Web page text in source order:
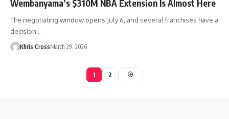
Wembanyama’s $310M NBA Extension Is Almost Here
The negotiating window opens July 6, and several franchises have a
decision…
Khris CrossMarch 29, 2026
1 2